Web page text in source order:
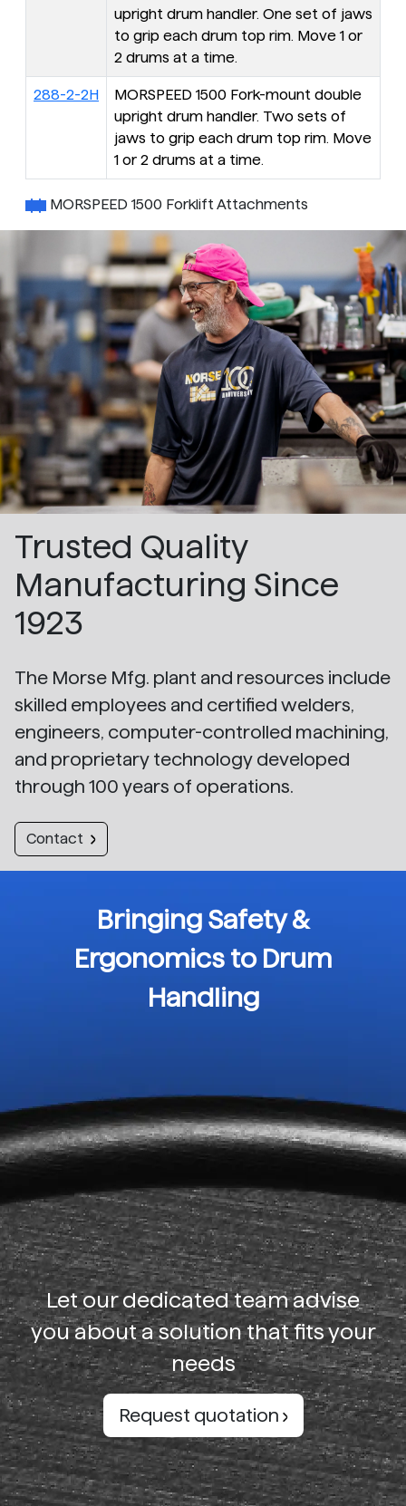
upright drum handler. One set of jaws
to grip each drum top rim. Move 1 or
2 drums at a time.
288-2-2H
MORSPEED 1500 Fork-mount double
upright drum handler. Two sets of
jaws to grip each drum top rim. Move
1 or 2 drums at a time.
MORSPEED 1500 Forklift Attachments
Trusted Quality
Manufacturing Since
1923
The Morse Mfg. plant and resources include
skilled employees and certified welders,
engineers, computer-controlled machining,
and proprietary technology developed
through 100 years of operations.
Contact
Bringing Safety &
Ergonomics to Drum
Handling
Let our dedicated team advise
you about a solution that fits your
needs
Request quotation